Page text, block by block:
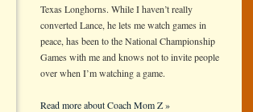
Texas Longhorns. While I haven’t really
converted Lance, he lets me watch games in
peace, has been to the National Championship
Games with me and knows not to invite people
over when I’m watching a game.
Read more about Coach Mom Z »